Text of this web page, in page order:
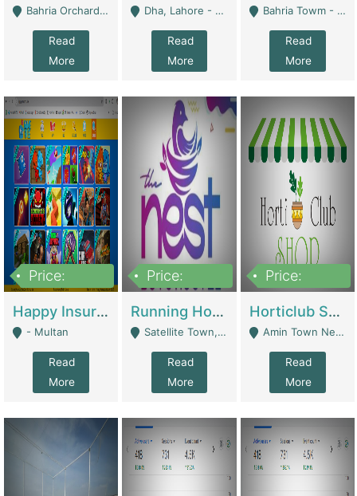
Bahria Orchard - Lahore
Read
More
Dha, Lahore - Lahore
Read
More
Bahria Towm - Lahore
Read
More
Price:
Happy Insurance Gaming Web Has A 5000 Plus Games With Online Support Gaming Zone All Type Of Games In My Site | Gaming Zones / Snooker
- Multan
Read
More
Price:
Running Hostel For Sale | Hostel
Satellite Town, Commercial Market, Rawalpindi - Rawalpindi
Read
More
Price:
Horticlub Shop Best Outdoor Furniture Company | Other Retail Shops
Amin Town Near Ideal Bakery Kashmir Bridge Faisalabad - Lahore
Read
More